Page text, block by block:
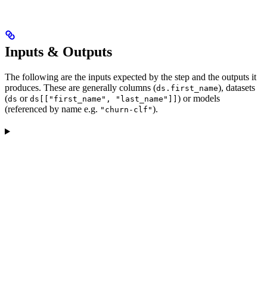
Inputs & Outputs
The following are the inputs expected by the step and the outputs it
produces. These are generally columns (ds.first_name), datasets
(ds or ds[["first_name", "last_name"]] ) or models
(referenced by name e.g. "churn-clf").